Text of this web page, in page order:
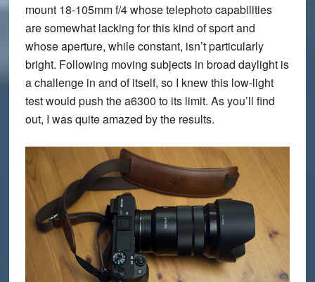
mount 18-105mm f/4 whose telephoto capabilities
are somewhat lacking for this kind of sport and
whose aperture, while constant, isn’t particularly
bright. Following moving subjects in broad daylight is
a challenge in and of itself, so I knew this low-light
test would push the a6300 to its limit. As you’ll find
out, I was quite amazed by the results.